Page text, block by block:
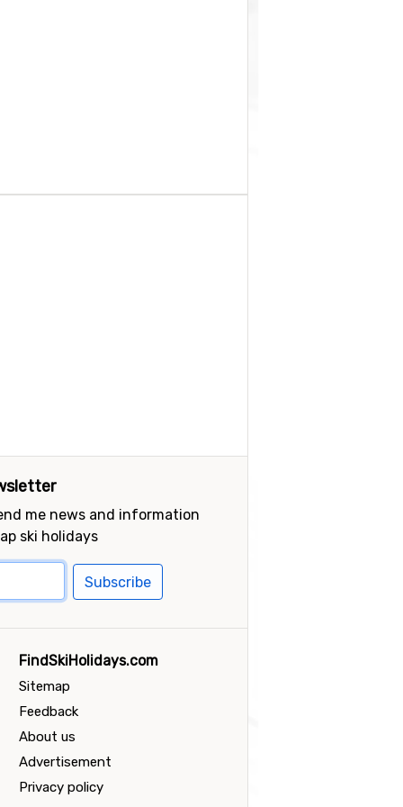
me news and information
ski holidays
Subscribe
FindSkiHolidays.com
Sitemap
Feedback
About us
Advertisement
Privacy policy